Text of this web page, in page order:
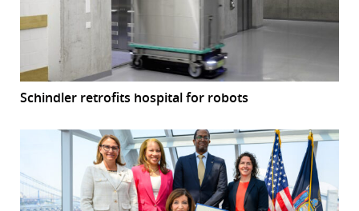
Schindler retrofits hospital for robots